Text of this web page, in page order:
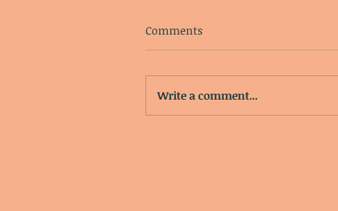
Comments
Write a comment...